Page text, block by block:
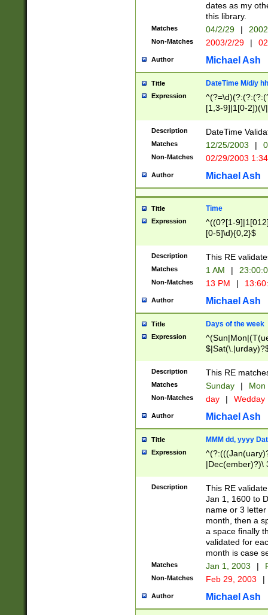
dates as my
this library.
Matches 04/2/29 |
Non-Matches 2003/2/29 |
Author Michael Ash
Title DateTime M/d/y
Expression
[1,3-9]|1[0-
(?:0?2(\/|-
(?:0?[1-
9]|[2-
{0,2}(\
Description DateTime
Matches 12/25/2003 |
Non-Matches 02/29/2003
Author Michael Ash
Title Time
Expression
^((0?[1-
[0-5]\d){0,2}$
Description This RE
Matches 1 AM |
Non-Matches 13 PM |
Author Michael Ash
Title Days of the week
Expression
Description This RE
Matches Sunday | Mon
Non-Matches day | Wedday
Author Michael Ash
Title MMM dd, yyyy
Expression
|Dec(ember)?)\
(ember)?)\
9]|1\d|2[0-
[2-9]\d)\d{2}))
Description
This RE
Jan 1, 1600 to
name or 3
month, then a
a space finally
validated for
month is case
Matches Jan 1, 2003 |
Non-Matches Feb 29, 2003 |
Author Michael Ash